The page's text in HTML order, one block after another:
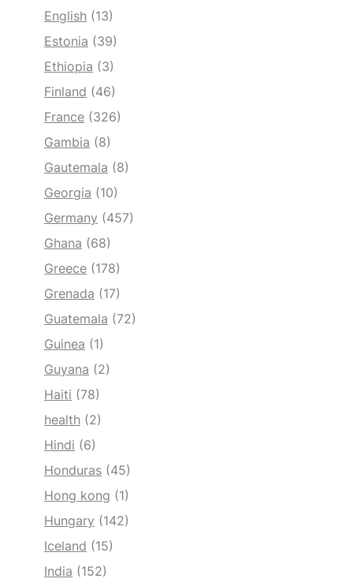
English (13)
Estonia (39)
Ethiopia (3)
Finland (46)
France (326)
Gambia (8)
Gautemala (8)
Georgia (10)
Germany (457)
Ghana (68)
Greece (178)
Grenada (17)
Guatemala (72)
Guinea (1)
Guyana (2)
Haiti (78)
health (2)
Hindi (6)
Honduras (45)
Hong kong (1)
Hungary (142)
Iceland (15)
India (152)